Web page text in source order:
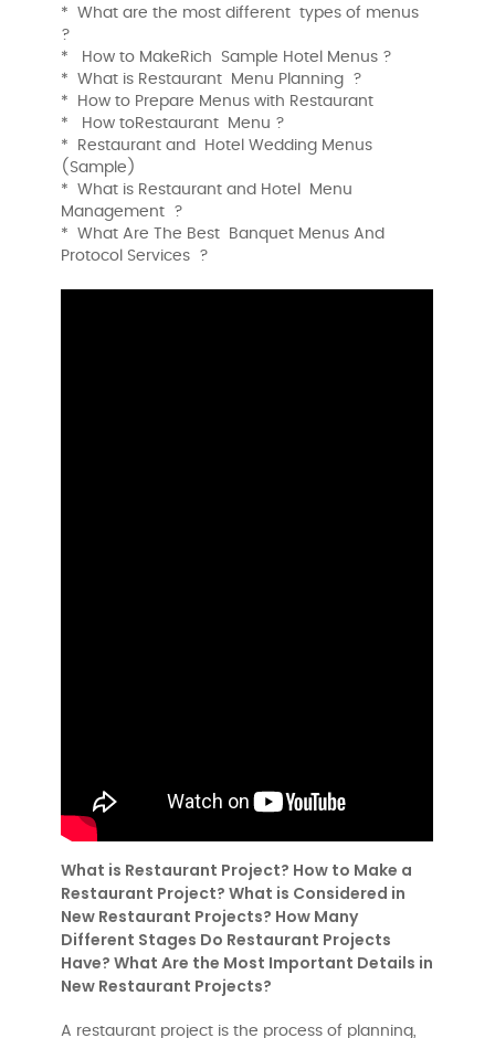
* What are the most different types of menus
?
* How to MakeRich Sample Hotel Menus ?
* What is Restaurant Menu Planning ?
* How to Prepare Menus with Restaurant
* How toRestaurant Menu ?
* Restaurant and Hotel Wedding Menus
(Sample)
* What is Restaurant and Hotel Menu
Management ?
* What Are The Best Banquet Menus And
Protocol Services ?
What is Restaurant Project? How to Make a
Restaurant Project? What is Considered in
New Restaurant Projects? How Many
Different Stages Do Restaurant Projects
Have? What Are the Most Important Details in
New Restaurant Projects?
A restaurant project is the process of planning,